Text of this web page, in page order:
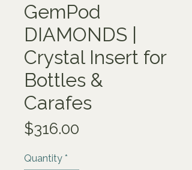
GemPod
DIAMONDS |
Crystal Insert for
Bottles &
Carafes
$316.00
Quantity *